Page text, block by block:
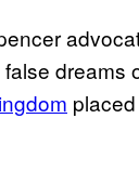
dreams